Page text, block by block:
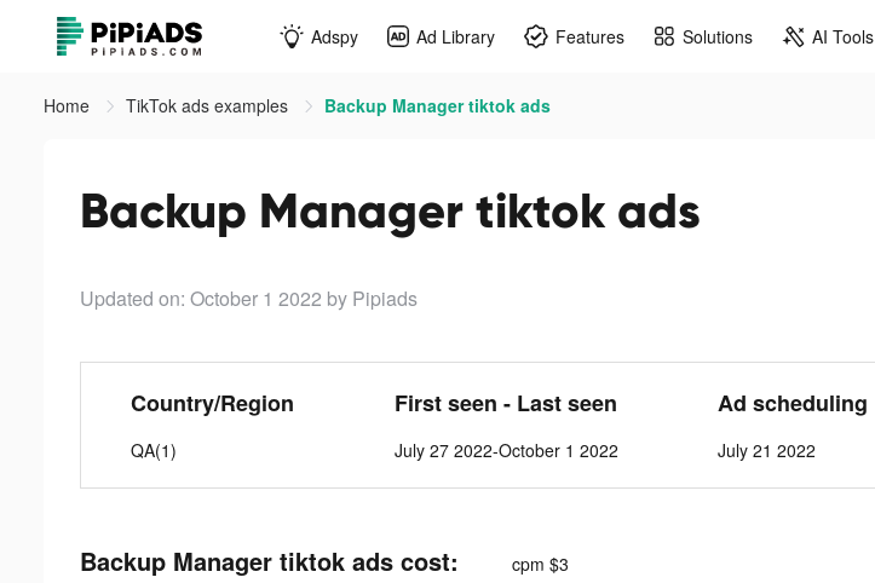
Adspy Ad Library Features Solutions AI Tools
Home TikTok ads examples Backup Manager tiktok ads
Backup Manager tiktok ads
Updated on: October 1 2022 by Pipiads
Country/Region
QA(1)
First seen - Last seen
July 27 2022-October 1 2022
Ad scheduling
July 21 2022
Backup Manager tiktok ads cost: cpm $3